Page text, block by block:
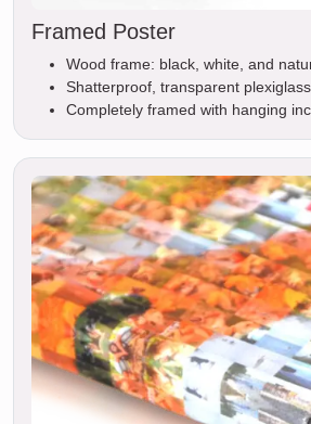
Framed Poster
Wood frame: black, white, and
Shatterproof, transparent plexiglass
Completely framed with hanging